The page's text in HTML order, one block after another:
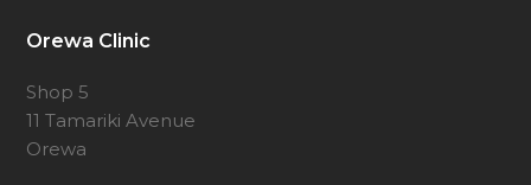
Orewa Clinic
Shop 5
11 Tamariki Avenue
Orewa